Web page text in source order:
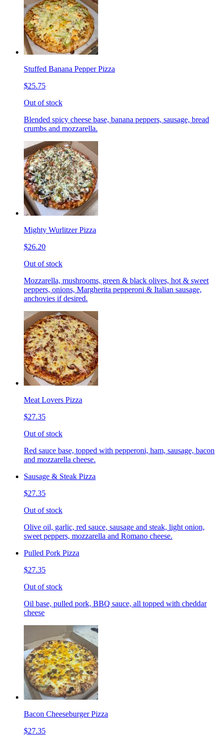
Stuffed Banana Pepper Pizza
$25.75
Out of stock
Blended spicy cheese base, banana peppers, sausage, bread
crumbs and mozzarella.
Mighty Wurlitzer Pizza
$26.20
Out of stock
Mozzarella, mushrooms, green & black olives, hot & sweet
peppers, onions, Margherita pepperoni & Italian sausage,
anchovies if desired.
Meat Lovers Pizza
$27.35
Out of stock
Red sauce base, topped with pepperoni, ham, sausage, bacon
and mozzarella cheese.
Sausage & Steak Pizza
$27.35
Out of stock
Olive oil, garlic, red sauce, sausage and steak, light onion,
sweet peppers, mozzarella and Romano cheese.
Pulled Pork Pizza
$27.35
Out of stock
Oil base, pulled pork, BBQ sauce, all topped with cheddar
cheese
Bacon Cheeseburger Pizza
$27.35